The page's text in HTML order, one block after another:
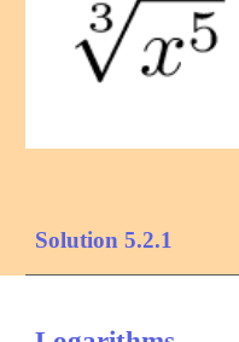
Solution 5.2.1